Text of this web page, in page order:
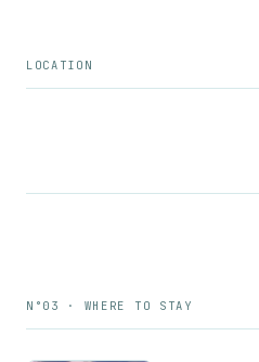
LOCATION
N°03 · WHERE TO STAY